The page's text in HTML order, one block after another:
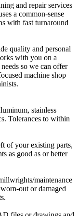
and repair services
a common-sense
with fast turnaround
quality and personal
with you on a
so we can offer
machine shop
stainless
Tolerances to within
of your existing parts,
as good as or better
maintenance
out or damaged